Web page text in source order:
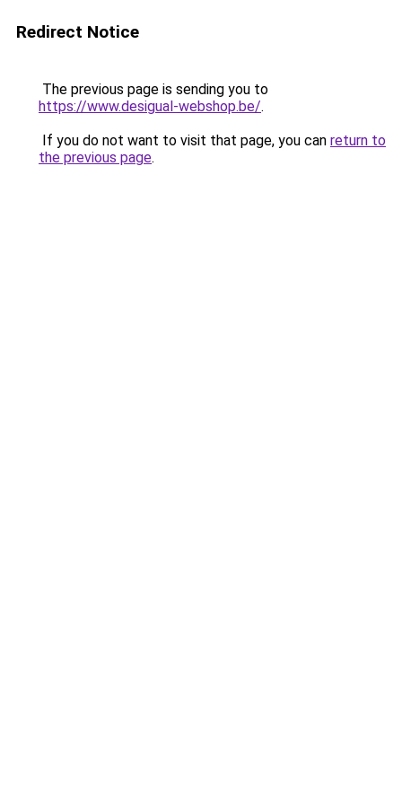
Redirect Notice
The previous page is sending you to
https://www.desigual-webshop.be/.
If you do not want to visit that page, you can return to
the previous page.